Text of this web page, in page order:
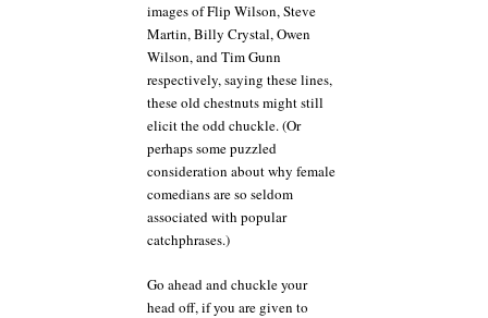
images of Flip Wilson, Steve
Martin, Billy Crystal, Owen
Wilson, and Tim Gunn
respectively, saying these lines,
these old chestnuts might still
elicit the odd chuckle. (Or
perhaps some puzzled
consideration about why female
comedians are so seldom
associated with popular
catchphrases.)
Go ahead and chuckle your
head off, if you are given to